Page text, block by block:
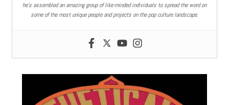
he’s assembled an amazing group of like-minded individuals to spread the word on
some of the most unique people and projects on the pop culture landscape.